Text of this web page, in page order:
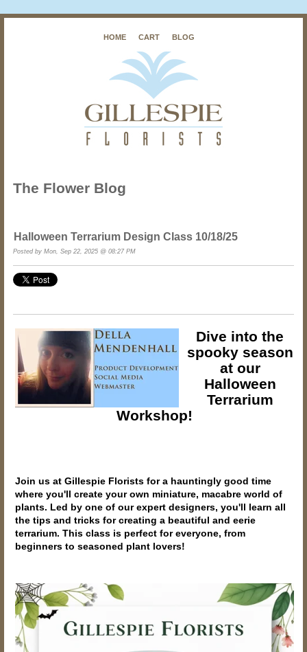
HOME CART BLOG
The Flower Blog
Halloween Terrarium Design Class 10/18/25
Posted by Mon, Sep 22, 2025 @ 08:27 PM
Dive into the
spooky season
at our
Halloween
Terrarium
Workshop!
Join us at Gillespie Florists for a hauntingly good time
where you'll create your own miniature, macabre world of
plants. Led by one of our expert designers, you'll learn all
the tips and tricks for creating a beautiful and eerie
terrarium. This class is perfect for everyone, from
beginners to seasoned plant lovers!